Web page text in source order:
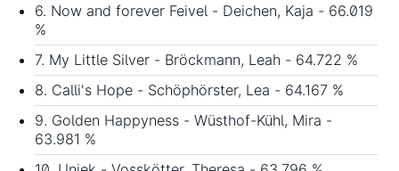
6. Now and forever Feivel - Deichen, Kaja - 66.019
%
7. My Little Silver - Bröckmann, Leah - 64.722 %
8. Calli's Hope - Schöphörster, Lea - 64.167 %
9. Golden Happyness - Wüsthof-Kühl, Mira -
63.981 %